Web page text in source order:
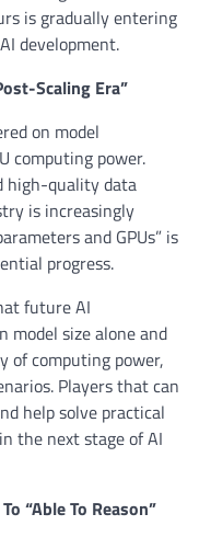
is gradually entering
development.
Scaling Era”
on model
computing power.
high-quality data
is increasingly
and GPUs” is
progress.
future AI
model size alone and
of computing power,
Players that can
help solve practical
the next stage of AI
“Able To Reason”